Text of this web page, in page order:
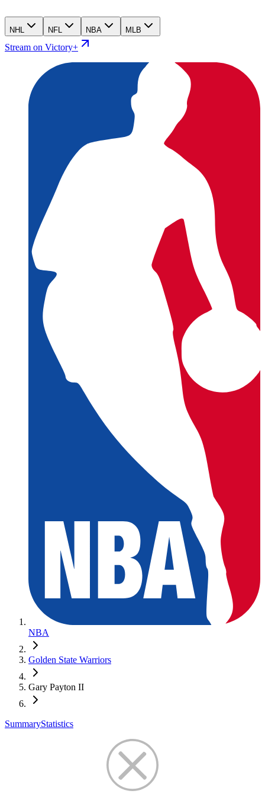
NHL NFL NBA MLB
Stream on Victory+
NBA
Golden State Warriors
Gary Payton II
SummaryStatistics